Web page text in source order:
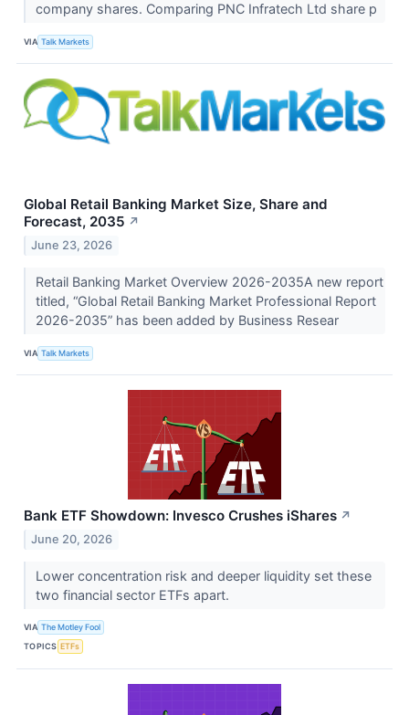
company shares. Comparing PNC Infratech Ltd share p
VIA Talk Markets
Global Retail Banking Market Size, Share and
Forecast, 2035 ↗
June 23, 2026
Retail Banking Market Overview 2026-2035A new report
titled, “Global Retail Banking Market Professional Report
2026-2035” has been added by Business Resear
VIA Talk Markets
Bank ETF Showdown: Invesco Crushes iShares ↗
June 20, 2026
Lower concentration risk and deeper liquidity set these
two financial sector ETFs apart.
VIA The Motley Fool
TOPICS ETFs